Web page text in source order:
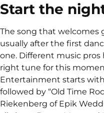
Start the
The song that welcomes
usually after the first
one. Different music
right tune for this
Entertainment starts with
followed by “Old Time
Riekenberg of Epik